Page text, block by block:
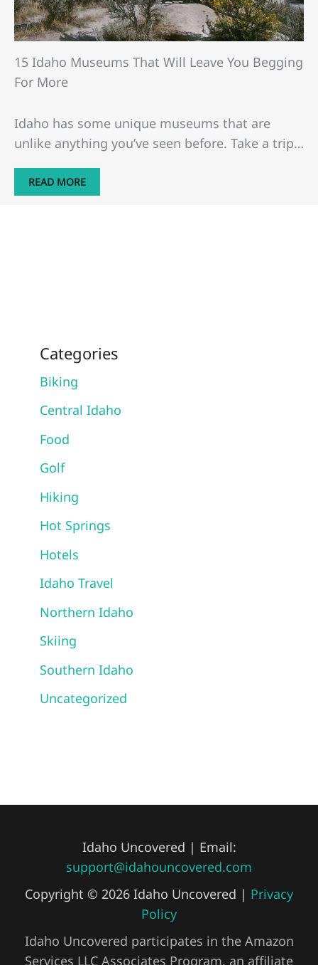
15 Idaho Museums That Will Leave You Begging
For More
Idaho has some unique museums that are
unlike anything you’ve seen before. Take a trip…
READ MORE
Categories
Biking
Central Idaho
Food
Golf
Hiking
Hot Springs
Hotels
Idaho Travel
Northern Idaho
Skiing
Southern Idaho
Uncategorized
Idaho Uncovered | Email:
support@idahouncovered.com
Copyright © 2026 Idaho Uncovered | Privacy
Policy
Idaho Uncovered participates in the Amazon
Services LLC Associates Program, an affiliate